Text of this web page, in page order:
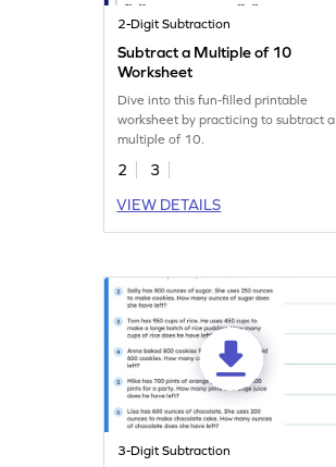
2-Digit Subtraction
Subtract a Multiple of 10
Worksheet
Dive into this fun-filled printable
worksheet by practicing to subtract a
multiple of 10.
2
3
VIEW DETAILS
3-Digit Subtraction